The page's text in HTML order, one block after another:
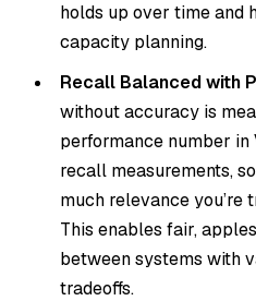
holds up over time and
capacity planning.
Recall Balanced with
without accuracy is
performance number
recall measurements,
much relevance you’re
This enables fair,
between systems with
tradeoffs.